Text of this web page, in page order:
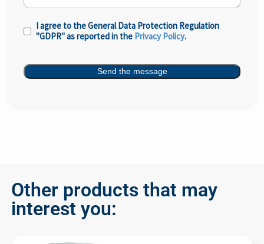
Privacy
Policy(Required)
I agree to the General Data Protection Regulation
"GDPR" as reported in the Privacy Policy.
Send the message
Other products that may
interest you: